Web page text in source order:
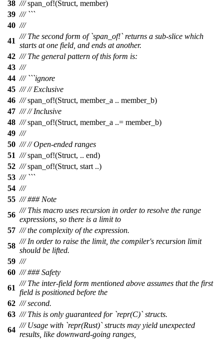
38 /// span_of!(Struct, member)
39 /// ```
40 ///
41
/// The second form of `span_of!` returns a sub-slice which
starts at one field, and ends at another.
42 /// The general pattern of this form is:
43 ///
44 /// ```ignore
45 /// // Exclusive
46 /// span_of!(Struct, member_a .. member_b)
47 /// // Inclusive
48 /// span_of!(Struct, member_a ..= member_b)
49 ///
50 /// // Open-ended ranges
51 /// span_of!(Struct, .. end)
52 /// span_of!(Struct, start ..)
53 /// ```
54 ///
55 /// ### Note
56
/// This macro uses recursion in order to resolve the range
expressions, so there is a limit to
57 /// the complexity of the expression.
58
/// In order to raise the limit, the compiler's recursion limit
should be lifted.
59 ///
60 /// ### Safety
61
/// The inter-field form mentioned above assumes that the first
field is positioned before the
62 /// second.
63 /// This is only guaranteed for `repr(C)` structs.
64
/// Usage with `repr(Rust)` structs may yield unexpected
results, like downward-going ranges,